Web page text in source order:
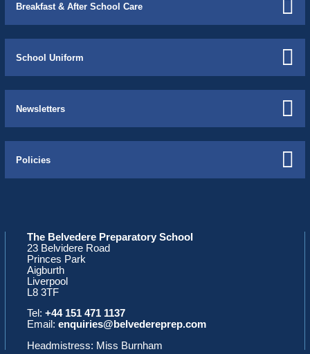
Breakfast & After School Care
School Uniform
Newsletters
Policies
The Belvedere Preparatory School
23 Belvidere Road
Princes Park
Aigburth
Liverpool
L8 3TF
Tel: +44 151 471 1137
Email: enquiries@belvedereprep.com
Headmistress: Miss Burnham